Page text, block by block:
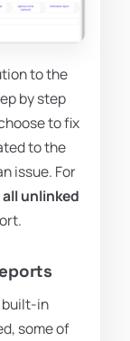
to the
by step
to fix
to the
issue. For
unlinked
built-in
some of